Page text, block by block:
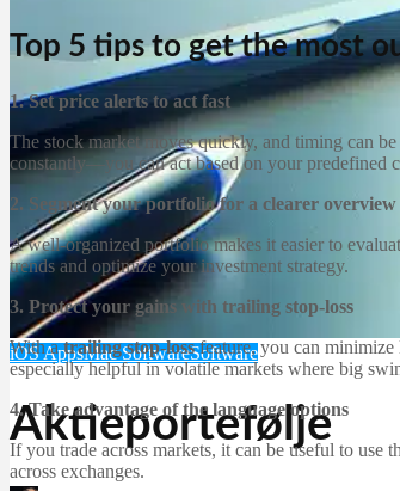
iOS AppsMac SoftwareSoftware
Aktieportefølje
Top 5 tips to get the most
1. Set price alerts to act fast
The stock market moves quickly, and timing can
constantly—you can act based on your predefined
2. Segment your portfolio for a clearer overview
A well-organized portfolio makes it easier to
trends and optimize your investment strategy.
3. Protect your gains with trailing stop-loss
With atrailing stop-lossfeature, you can minimize
especially helpful in volatile markets where big
4. Take advantage of the language options
If you trade across markets, it can be useful to use
across exchanges.